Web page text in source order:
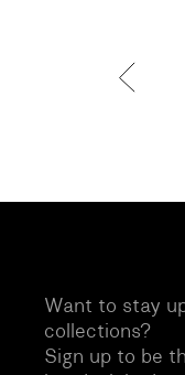
Want to stay
collections?
Sign up to be